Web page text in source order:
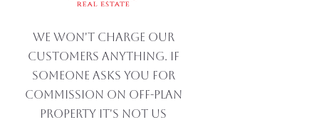
We won't charge our
customers anything. If
someone asks you for
commission on off-plan
property IT'S NOT US